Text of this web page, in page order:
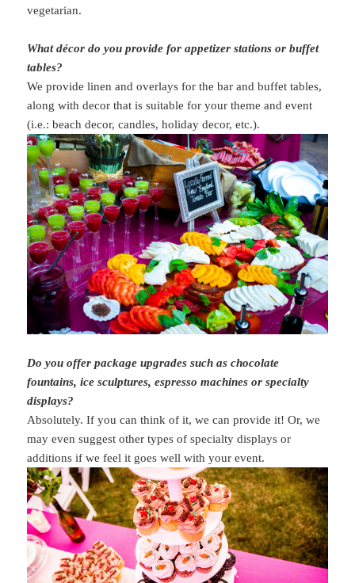
vegetarian.
What décor do you provide for appetizer stations or buffet
tables?
We provide linen and overlays for the bar and buffet tables,
along with decor that is suitable for your theme and event
(i.e.: beach decor, candles, holiday decor, etc.).
Do you offer package upgrades such as chocolate
fountains, ice sculptures, espresso machines or specialty
displays?
Absolutely. If you can think of it, we can provide it! Or, we
may even suggest other types of specialty displays or
additions if we feel it goes well with your event.